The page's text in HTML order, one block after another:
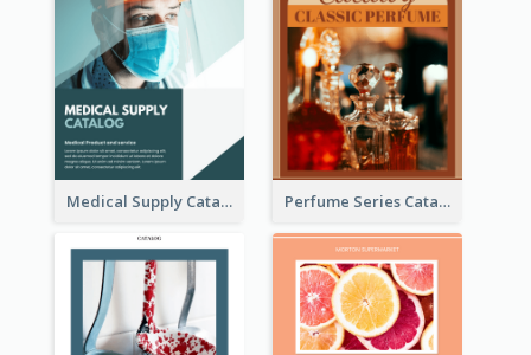
Medical Supply Catalog Perfume Series Catalog